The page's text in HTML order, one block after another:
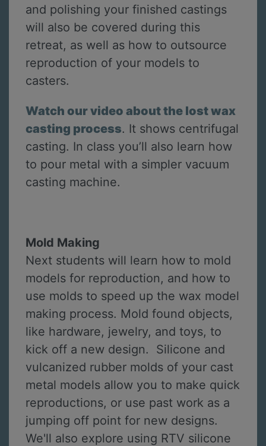
and polishing your finished castings
will also be covered during this
retreat, as well as how to outsource
reproduction of your models to
casters.
Watch our video about the lost wax
casting process. It shows centrifugal
casting. In class you’ll also learn how
to pour metal with a simpler vacuum
casting machine.
Mold Making
Next students will learn how to mold
models for reproduction, and how to
use molds to speed up the wax model
making process. Mold found objects,
like hardware, jewelry, and toys, to
kick off a new design. Silicone and
vulcanized rubber molds of your cast
metal models allow you to make quick
reproductions, or use past work as a
jumping off point for new designs.
We'll also explore using RTV silicone